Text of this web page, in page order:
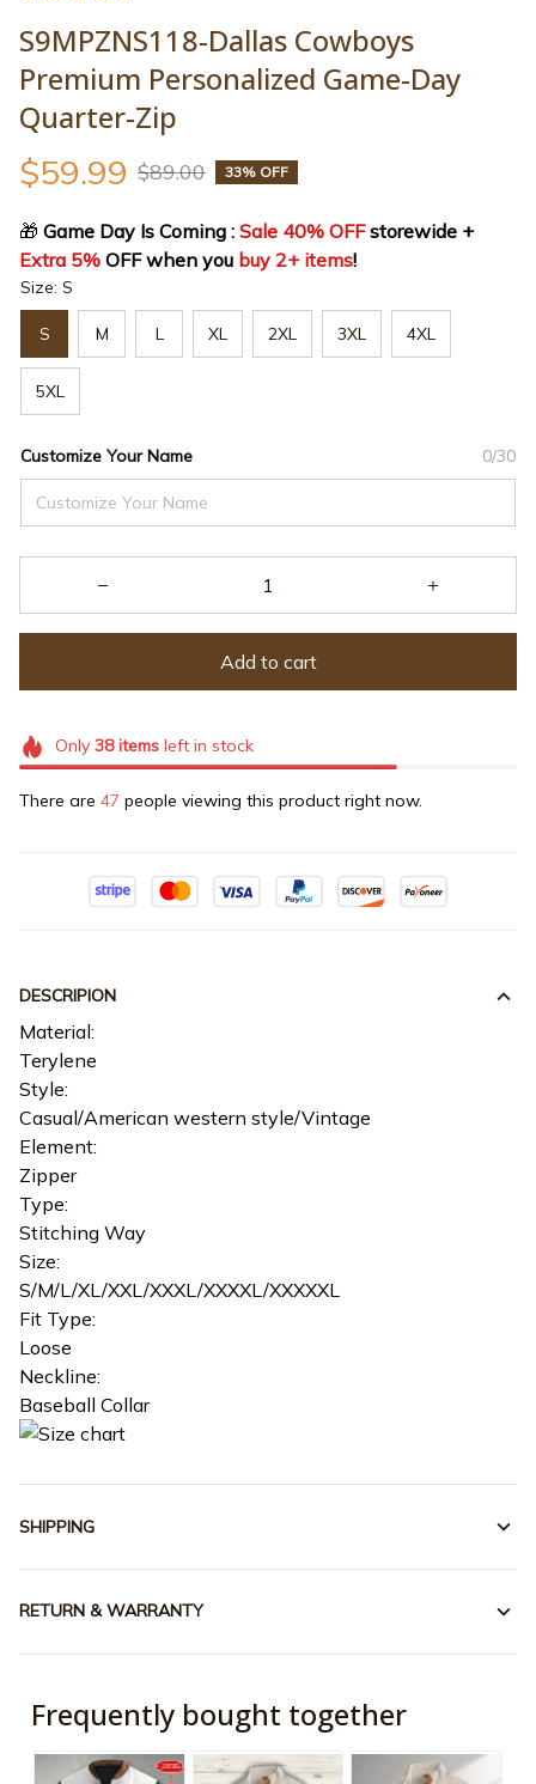
S9MPZNS118-Dallas Cowboys
Premium Personalized Game-Day
Quarter-Zip
$59.99 $89.00 33% OFF
🎁 Game Day Is Coming : Sale 40% OFF
storewide +
Extra 5% OFF when you buy 2+ items!
Size: S
S M L XL 2XL 3XL 4XL
5XL
Customize Your Name 0/30
Add to cart
Only 38itemsleft in stock
There are 47 people viewing this product right now.
DESCRIPION
Material:
Terylene
Style:
Casual/American western style/Vintage
Element:
Zipper
Type:
Stitching Way
Size:
S/M/L/XL/XXL/XXXL/XXXXL/XXXXXL
Fit Type:
Loose
Neckline:
Baseball Collar
SHIPPING
RETURN & WARRANTY
Frequently bought together